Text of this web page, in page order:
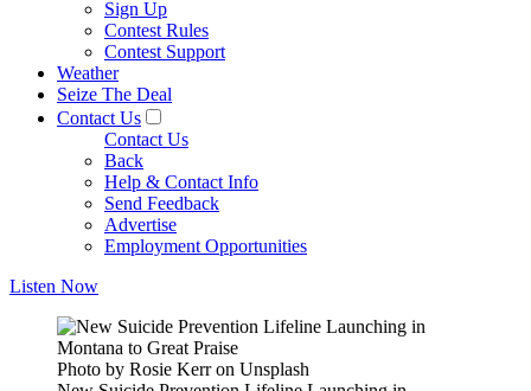
Sign Up
Contest Rules
Contest Support
Weather
Seize The Deal
Contact Us
Contact Us
Back
Help & Contact Info
Send Feedback
Advertise
Employment Opportunities
Listen Now
Photo by Rosie Kerr on Unsplash